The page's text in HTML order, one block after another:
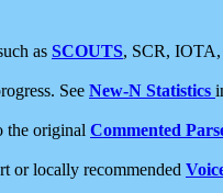
as SCOUTS, SCR, IOTA,
See New-N Statistics
the original Commented
or locally recommended